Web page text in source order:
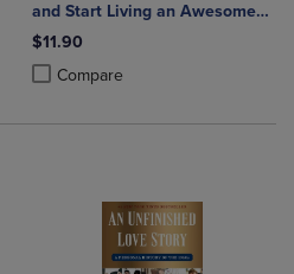
to Compare, Items added for
Products to Compare, Items added
and Start Living an Awesome
Life
$11.90
Compare
Product added, Select 2 to 4
Product removed, Select 2 to 4